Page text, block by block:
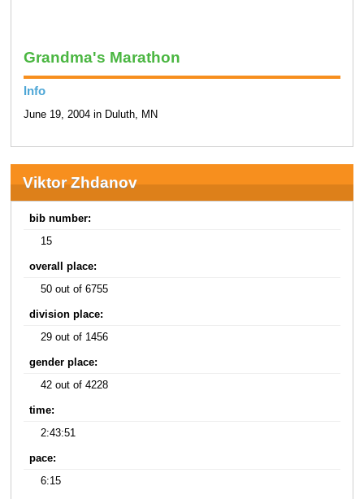
Grandma's Marathon
Info
June 19, 2004 in Duluth, MN
Viktor Zhdanov
bib number:
15
overall place:
50 out of 6755
division place:
29 out of 1456
gender place:
42 out of 4228
time:
2:43:51
pace:
6:15